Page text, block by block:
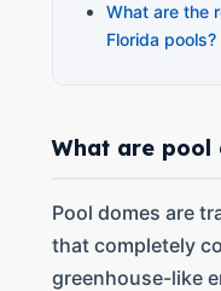
What are the
Florida pools?
What are pool
Pool domes are
that completely
greenhouse-like